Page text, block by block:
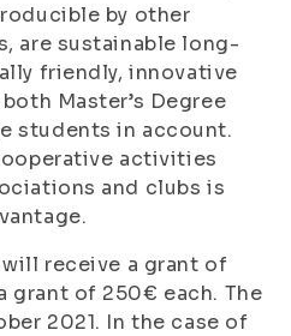
by other
are sustainable long-
friendly, innovative
Master’s Degree
students in account.
activities
and clubs is
receive a grant of
grant of 250€ each. The
2021. In the case of